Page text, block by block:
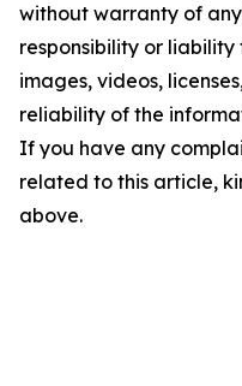
without warranty of
responsibility or
images, videos,
reliability of the
If you have any
related to this article,
above.